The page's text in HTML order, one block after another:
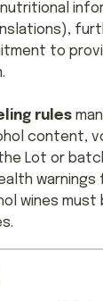
to
rules
content,
Lot or
warnings
wines